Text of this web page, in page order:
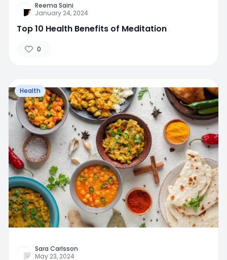
Reema Saini
January 24, 2024
Top 10 Health Benefits of Meditation
0
Health
Sara Carlsson
May 23, 2024